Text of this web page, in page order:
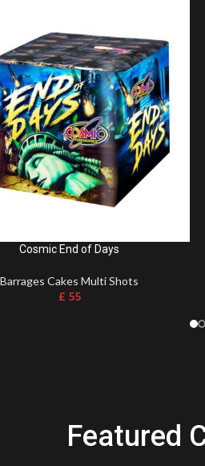
Cosmic End of Days
Barrages Cakes Multi Shots
£ 55
Featured